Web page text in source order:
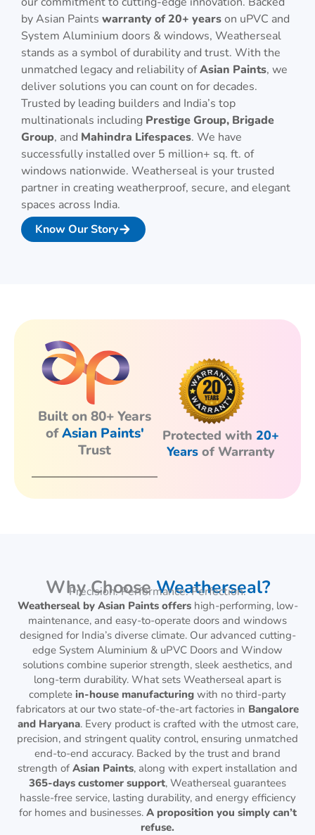
by Asian Paints warranty of 20+ yearson uPVC and
System Aluminium doors & windows, Weatherseal
stands as a symbol of durability and trust. With the
unmatched legacy and reliability ofAsian Paints, we
deliver solutions you can count on for decades.
Trusted by leading builders and India’s top
multinationals including Prestige Group, Brigade
Group, and Mahindra Lifespaces. We have
successfully installed over 5 million+ sq. ft. of
windows nationwide. Weatherseal is your trusted
partner in creating weatherproof, secure, and elegant
spaces across India.
Know Our Story
Built on 80+ Years
ofAsian Paints'
Trust
Protected with 20+
Yearsof Warranty
Why ChooseWeatherseal?
Precision. Performance. Perfection.
Weatherseal by Asian Paints offershigh-performing, low-
maintenance, and easy-to-operate doors and windows
designed for India’s diverse climate. Our advanced cutting-
edge System Aluminium & uPVC Doors and Window
solutions combine superior strength, sleek aesthetics, and
long-term durability. What sets Weatherseal apart is
complete in-house manufacturing with no third-party
fabricators at our two state-of-the-art factories in Bangalore
and Haryana. Every product is crafted with the utmost care,
precision, and stringent quality control, ensuring unmatched
end-to-end accuracy. Backed by the trust and brand
strength of Asian Paints, along with expert installation and
365-days customer support, Weatherseal guarantees
hassle-free service, lasting durability, and energy efficiency
for homes and businesses. A proposition you simply can’t
refuse.